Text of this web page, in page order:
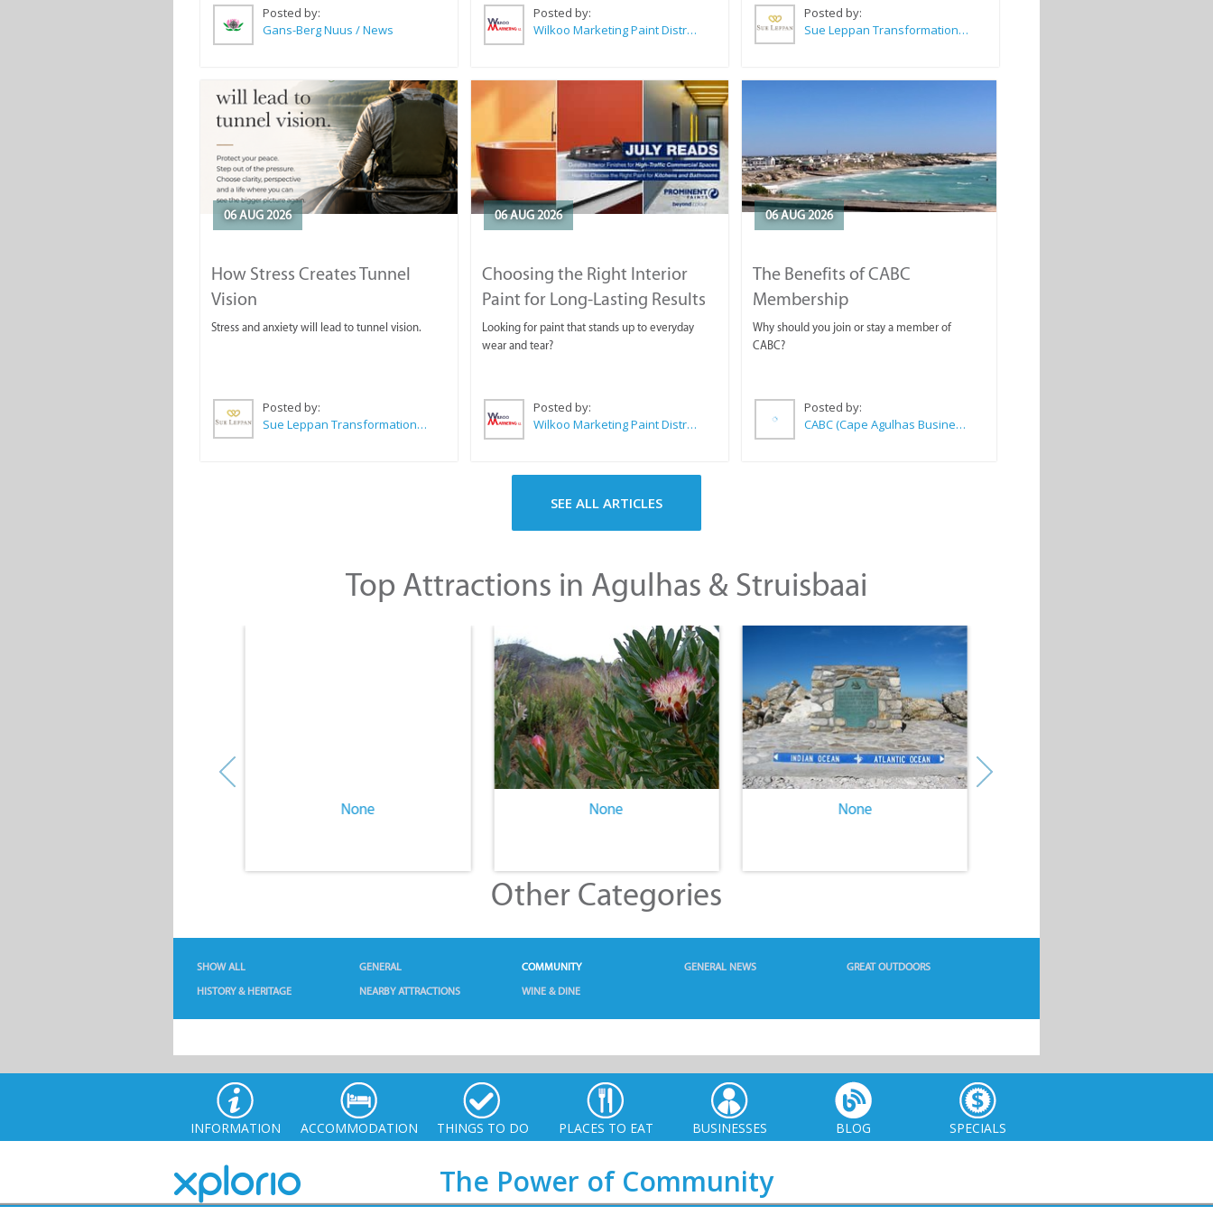
Posted by:
Gans-Berg Nuus / News
Posted by:
Wilkoo Marketing Paint Distributors
Posted by:
Sue Leppan Transformation Facilitator & Life Coach
06 AUG 2026
How Stress Creates Tunnel
Vision
Stress and anxiety will lead to tunnel vision.
Posted by:
Sue Leppan Transformation Facilitator & Life Coach
06 AUG 2026
Choosing the Right Interior
Paint for Long-Lasting Results
Looking for paint that stands up to everyday
wear and tear?
Posted by:
Wilkoo Marketing Paint Distributors
06 AUG 2026
The Benefits of CABC
Membership
Why should you join or stay a member of
CABC?
Posted by:
CABC (Cape Agulhas Business Chamber)
SEE ALL ARTICLES
Top Attractions in Agulhas & Struisbaai
None None None
Other Categories
SHOW ALL GENERAL COMMUNITY GENERAL NEWS
GREAT OUTDOORS
HISTORY & HERITAGE
NEARBY ATTRACTIONS WINE & DINE
INFORMATION ACCOMMODATION THINGS TO DO PLACES TO EAT BUSINESSES BLOG SPECIALS
The Power of Community